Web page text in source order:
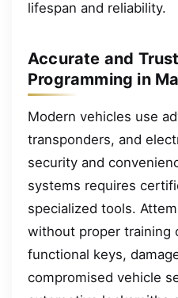
lifespan and reliability.
Accurate and
Programming in
Modern vehicles use
transponders, and
security and
systems requires
specialized tools.
without proper training
functional keys,
compromised vehicle